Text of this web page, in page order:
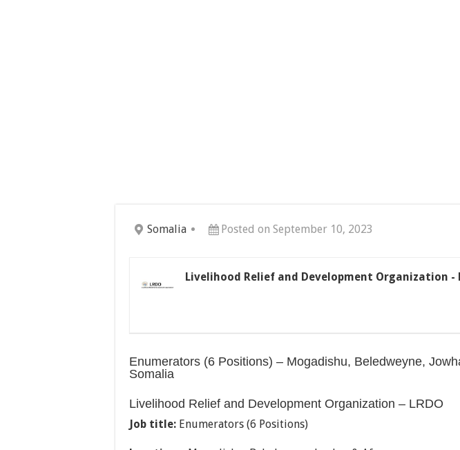
Somalia Posted on September 10, 2023
Livelihood Relief and Development Organization -
Enumerators (6 Positions) – Mogadishu, Beledweyne,
Somalia
Livelihood Relief and Development Organization – LRDO
Job title: Enumerators (6 Positions)